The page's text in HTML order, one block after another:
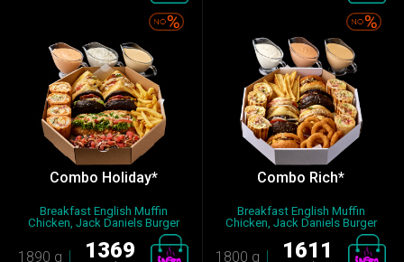
Combo Holiday*
Breakfast English Muffin
Chicken, Jack Daniels Burger
1890 g 1369
Combo Rich*
Breakfast English Muffin
Chicken, Jack Daniels Burger
1800 g 1611